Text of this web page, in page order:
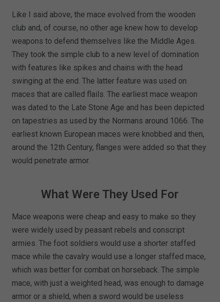
Like I said above, the mace evolved from the wooden
club and, of course, no other age knew how to develop
weapons to defend themselves like the Middle Ages.
They took the simple club to a new level of domination
with features like spikes and chains with the head
swinging at the end. The latter feature was used on
maces that are called flails. The earliest mace weapon
was dated to the Late Stone Age and has been depicted
on tapestries as used by the Normans around 1066. The
earliest known European maces were knobbed and then,
around the 12th Century, flanges were added so that they
would penetrate armor.
What Were They Used For
Mace weapons were cheap and easy to make so they
were widely used by peasant rebels and conscript
armies. The foot soldiers would use a shorter staffed
mace while the cavalry would use a longer staffed mace,
which was better for combat on horseback. The simple
mace, with just a weighted head, was enough to damage
armor or a shield, when a sword would be useless